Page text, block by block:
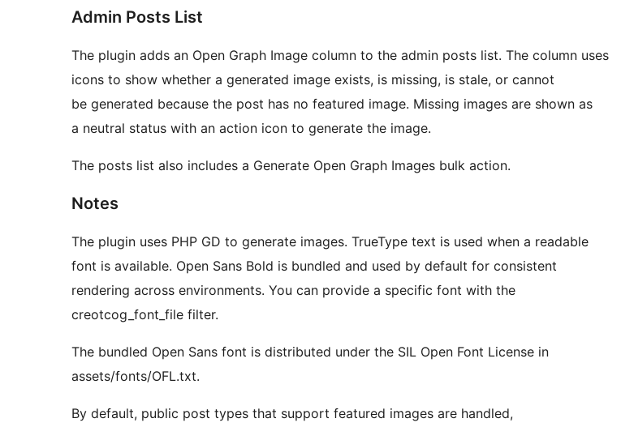
Admin Posts List
The plugin adds an Open Graph Image column to the admin posts list. The column uses
icons to show whether a generated image exists, is missing, is stale, or cannot
be generated because the post has no featured image. Missing images are shown as
a neutral status with an action icon to generate the image.
The posts list also includes a Generate Open Graph Images bulk action.
Notes
The plugin uses PHP GD to generate images. TrueType text is used when a readable
font is available. Open Sans Bold is bundled and used by default for consistent
rendering across environments. You can provide a specific font with the
creotcog_font_file filter.
The bundled Open Sans font is distributed under the SIL Open Font License in
assets/fonts/OFL.txt.
By default, public post types that support featured images are handled,